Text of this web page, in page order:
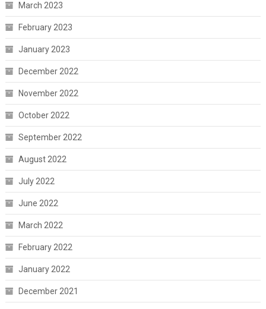
March 2023
February 2023
January 2023
December 2022
November 2022
October 2022
September 2022
August 2022
July 2022
June 2022
March 2022
February 2022
January 2022
December 2021